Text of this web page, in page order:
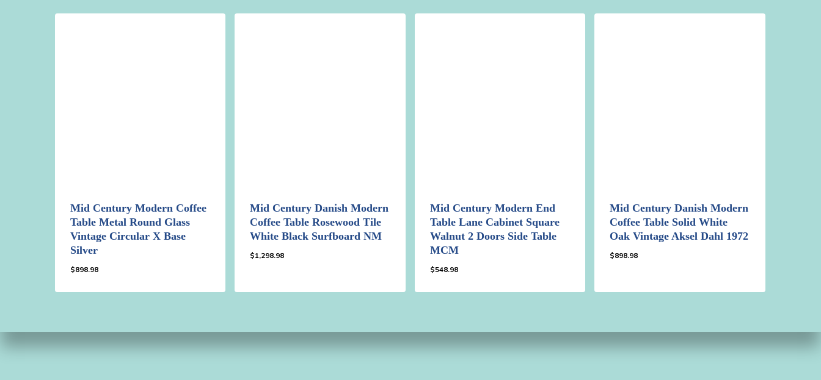
Mid Century Modern Coffee
Table Metal Round Glass
Vintage Circular X Base
Silver
$898.98
Mid Century Danish Modern
Coffee Table Rosewood Tile
White Black Surfboard NM
$1,298.98
Mid Century Modern End
Table Lane Cabinet Square
Walnut 2 Doors Side Table
MCM
$548.98
Mid Century Danish Modern
Coffee Table Solid White
Oak Vintage Aksel Dahl 1972
$898.98